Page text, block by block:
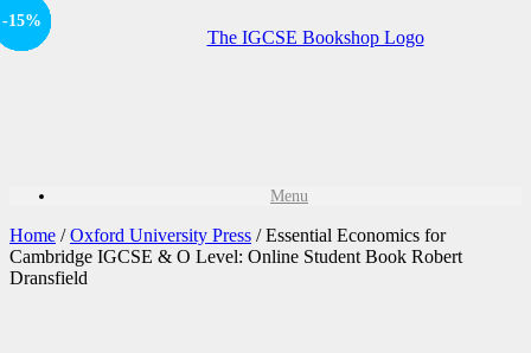
Menu
Home /Oxford University Press / Essential Economics for
Cambridge IGCSE & O Level: Online Student Book Robert
Dransfield
Offer
-15%
Sale!
-15%
Sale!
-15%
Sale!
-15%
Sale!
-15%